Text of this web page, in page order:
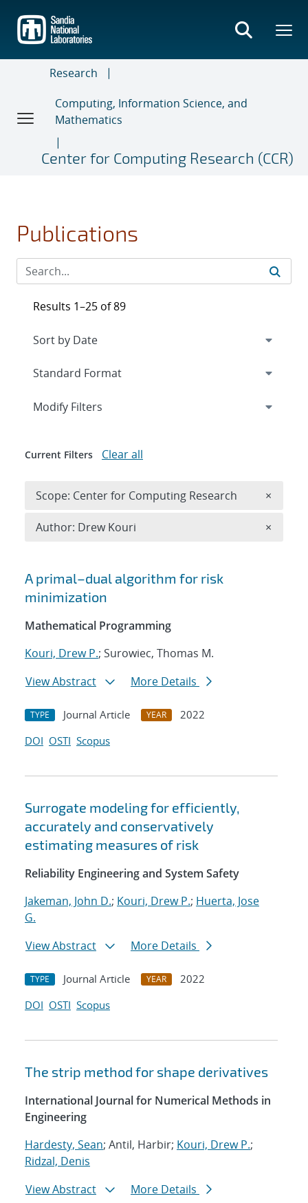
main
content
Research
Computing, Information Science, and
Mathematics
Center for Computing Research (CCR)
Publications
Search results
A primal–dual algorithm for risk
minimization
Mathematical Programming
Kouri, Drew P.; Surowiec, Thomas M.
View Abstract
More Details
TYPE Journal Article YEAR
2022
DOI OSTI Scopus
Surrogate modeling for efficiently,
accurately and conservatively
estimating measures of risk
Reliability Engineering and System Safety
Jakeman, John D.; Kouri, Drew P.; Huerta, Jose
G.
View Abstract
More Details
TYPE Journal Article YEAR
2022
DOI OSTI Scopus
The strip method for shape derivatives
International Journal for Numerical Methods in
Engineering
Hardesty, Sean; Antil, Harbir; Kouri, Drew P.;
Ridzal, Denis
View Abstract
More Details
Results 1–25 of 89
Expand
Modify Filters
Current Filters Clear all
Scope: Center for Computing Research ×
Author: Drew Kouri ×